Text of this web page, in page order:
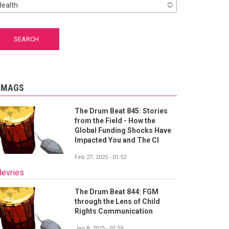
The Drum Beat 845: Stories
from the Field - How the
Global Funding Shocks Have
Impacted You and The CI
Feb 27, 2025 - 01:52
The Drum Beat 844: FGM
through the Lens of Child
Rights Communication